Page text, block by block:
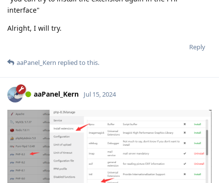
interface"
Alright, I will try.
Reply
aaPanel_Kern replied to this.
aaPanel_Kern Jul 15, 2024